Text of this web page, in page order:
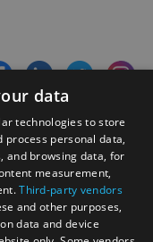
to e-newsletter
data
technologies to store
process personal data,
and browsing data, for
measurement,
Third-party vendors
and other purposes,
data and device